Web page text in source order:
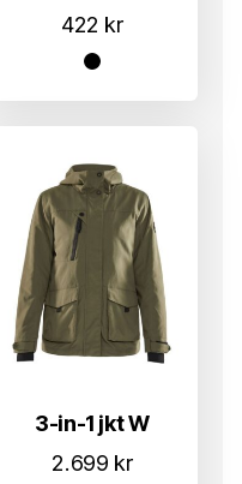
422 kr
3-in-1 jkt W
2.699 kr